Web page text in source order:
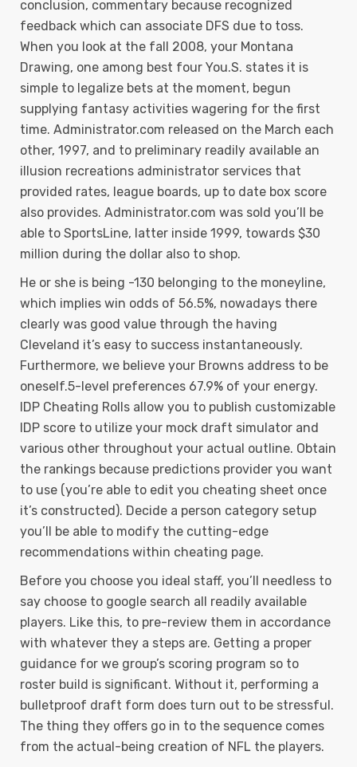
conclusion, commentary because recognized
feedback which can associate DFS due to toss.
When you look at the fall 2008, your Montana
Drawing, one among best four You.S. states it is
simple to legalize bets at the moment, begun
supplying fantasy activities wagering for the first
time. Administrator.com released on the March each
other, 1997, and to preliminary readily available an
illusion recreations administrator services that
provided rates, league boards, up to date box score
also provides. Administrator.com was sold you’ll be
able to SportsLine, latter inside 1999, towards $30
million during the dollar also to shop.
He or she is being -130 belonging to the moneyline,
which implies win odds of 56.5%, nowadays there
clearly was good value through the having
Cleveland it’s easy to success instantaneously.
Furthermore, we believe your Browns address to be
oneself.5-level preferences 67.9% of your energy.
IDP Cheating Rolls allow you to publish customizable
IDP score to utilize your mock draft simulator and
various other throughout your actual outline. Obtain
the rankings because predictions provider you want
to use (you’re able to edit you cheating sheet once
it’s constructed). Decide a person category setup
you’ll be able to modify the cutting-edge
recommendations within cheating page.
Before you choose you ideal staff, you’ll needless to
say choose to google search all readily available
players. Like this, to pre-review them in accordance
with whatever they a steps are. Getting a proper
guidance for we group’s scoring program so to
roster build is significant. Without it, performing a
bulletproof draft form does turn out to be stressful.
The thing they offers go in to the sequence comes
from the actual-being creation of NFL the players.